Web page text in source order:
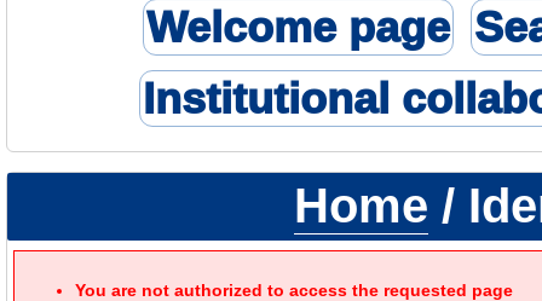
Welcome page
Institutional
Home /
You are not authorized to access the requested page